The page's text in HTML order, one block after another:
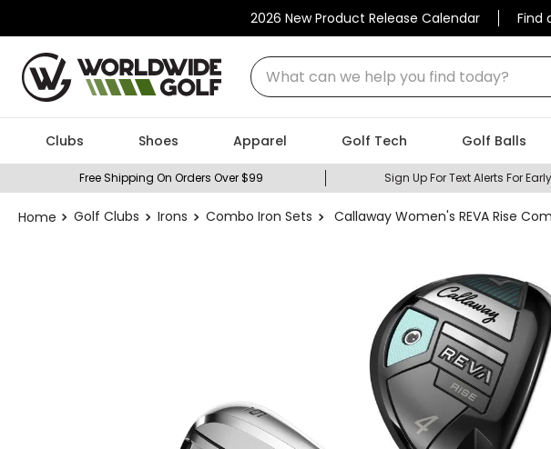
2026 New Product Release Calendar Find
What can we help you find today?
Clubs Shoes Apparel Golf Tech Golf Balls
Free Shipping On Orders Over $99 Sign Up For Text Alerts For
Golf Clubs Irons Combo Iron Sets Callaway Women's REVA Rise